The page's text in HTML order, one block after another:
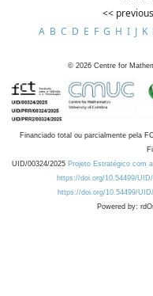
<< previous
A B C D E F G H I J K
© 2026 Centre for
Financiado total ou parcialmente pela
UID/00324/2025 Projeto Estratégico com
https://doi.org/10.54499/
https://doi.org/10.54499/
Powered by: